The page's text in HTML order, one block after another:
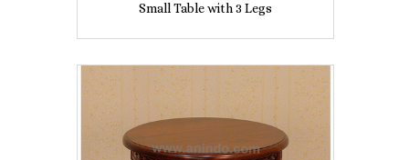
Small Table with 3 Legs